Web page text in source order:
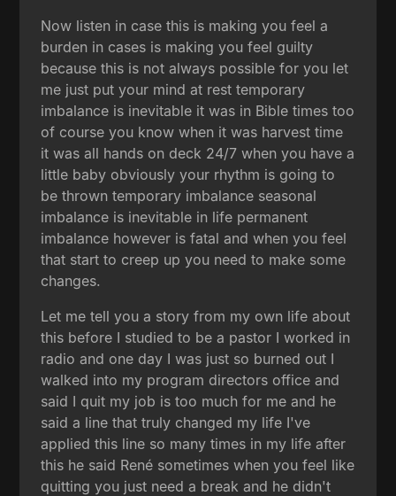
Now listen in case this is making you feel a
burden in cases is making you feel guilty
because this is not always possible for you let
me just put your mind at rest temporary
imbalance is inevitable it was in Bible times too
of course you know when it was harvest time
it was all hands on deck 24/7 when you have a
little baby obviously your rhythm is going to
be thrown temporary imbalance seasonal
imbalance is inevitable in life permanent
imbalance however is fatal and when you feel
that start to creep up you need to make some
changes.
Let me tell you a story from my own life about
this before I studied to be a pastor I worked in
radio and one day I was just so burned out I
walked into my program directors office and
said I quit my job is too much for me and he
said a line that truly changed my life I've
applied this line so many times in my life after
this he said René sometimes when you feel like
quitting you just need a break and he didn't